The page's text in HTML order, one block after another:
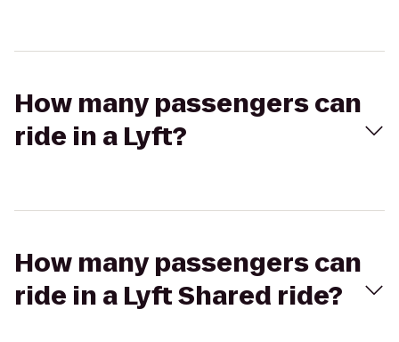
How many passengers can
ride in a Lyft?
How many passengers can
ride in a Lyft Shared ride?